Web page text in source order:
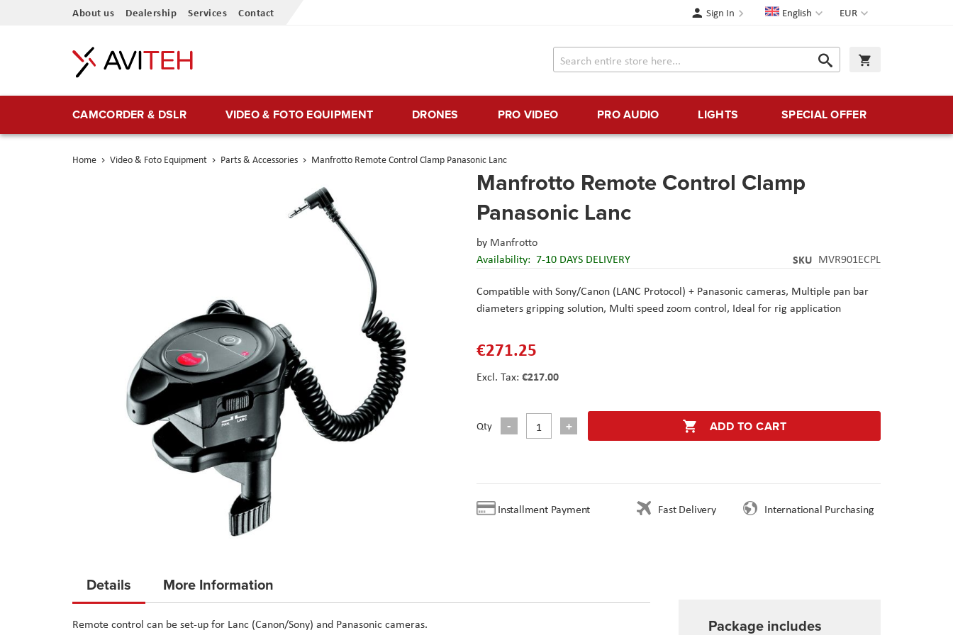
Skip
Content
Currency
EUR
Language
English
About us Dealership Services Contact Sign In
Search
Search
CAMCORDER & DSLR VIDEO & FOTO EQUIPMENT DRONES PRO VIDEO PRO AUDIO LIGHTS SPECIAL OFFER
Home Video & Foto Equipment Parts & Accessories Manfrotto Remote Control Clamp Panasonic Lanc
Manfrotto Remote Control Clamp
Panasonic Lanc
by Manfrotto
Availability: 7-10 DAYS DELIVERY SKU MVR901ECPL
Compatible with Sony/Canon (LANC Protocol) + Panasonic cameras, Multiple pan bar
diameters gripping solution, Multi speed zoom control, Ideal for rig application
€271.25
€217.00
Qty ADD TO CART
Installment Payment Fast Delivery International Purchasing
the
Package includes
Details
Remote control can be set-up for Lanc (Canon/Sony) and Panasonic cameras.
More Information